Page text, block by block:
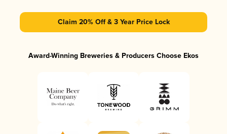
Claim 20% Off & 3 Year Price Lock
Award-Winning Breweries & Producers Choose Ekos